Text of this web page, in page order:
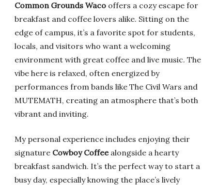
Common Grounds Waco offers a cozy escape for
breakfast and coffee lovers alike. Sitting on the
edge of campus, it’s a favorite spot for students,
locals, and visitors who want a welcoming
environment with great coffee and live music. The
vibe here is relaxed, often energized by
performances from bands like The Civil Wars and
MUTEMATH, creating an atmosphere that’s both
vibrant and inviting.
My personal experience includes enjoying their
signature Cowboy Coffeealongside a hearty
breakfast sandwich. It’s the perfect way to start a
busy day, especially knowing the place’s lively